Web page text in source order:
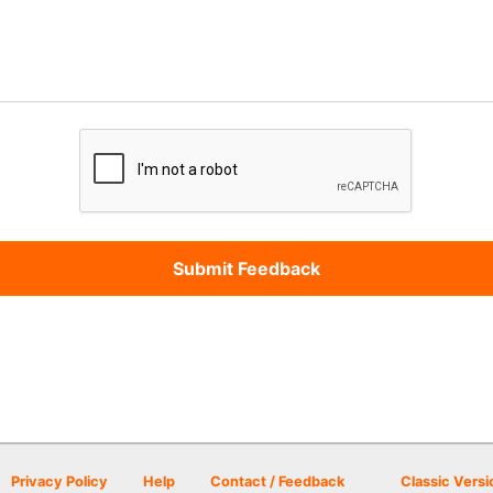
Privacy Policy Help Contact / Feedback Classic